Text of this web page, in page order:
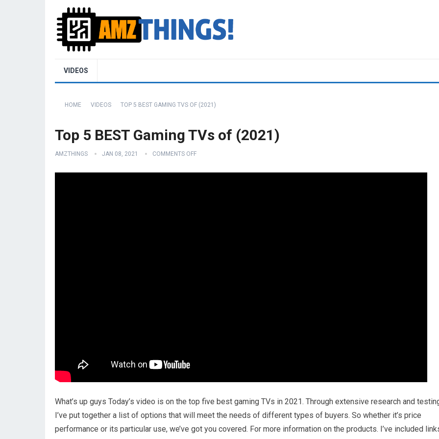
VIDEOS
HOME VIDEOS TOP 5 BEST GAMING TVS OF (2021)
Top 5 BEST Gaming TVs of (2021)
AMZTHINGS JAN 08, 2021 COMMENTS OFF
What’s up guys Today’s video is on the top five best gaming TVs in 2021. Through extensive research and
I’ve put together a list of options that will meet the needs of different types of buyers. So whether it’s price
performance or its particular use, we’ve got you covered. For more information on the products. I’ve included